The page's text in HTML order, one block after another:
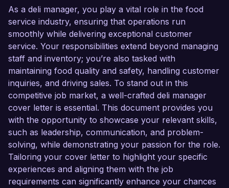
As a deli manager, you play a vital role in the food
service industry, ensuring that operations run
smoothly while delivering exceptional customer
service. Your responsibilities extend beyond managing
staff and inventory; you’re also tasked with
maintaining food quality and safety, handling customer
inquiries, and driving sales. To stand out in this
competitive job market, a well-crafted deli manager
cover letter is essential. This document provides you
with the opportunity to showcase your relevant skills,
such as leadership, communication, and problem-
solving, while demonstrating your passion for the role.
Tailoring your cover letter to highlight your specific
experiences and aligning them with the job
requirements can significantly enhance your chances